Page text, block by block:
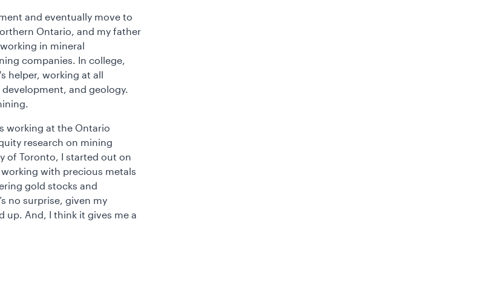
and eventually move to
Ontario, and my father
in mineral
companies. In college,
helper, working at all
and geology.
working at the Ontario
research on mining
of Toronto, I started out on
with precious metals
gold stocks and
no surprise, given my
up. And, I think it gives me a